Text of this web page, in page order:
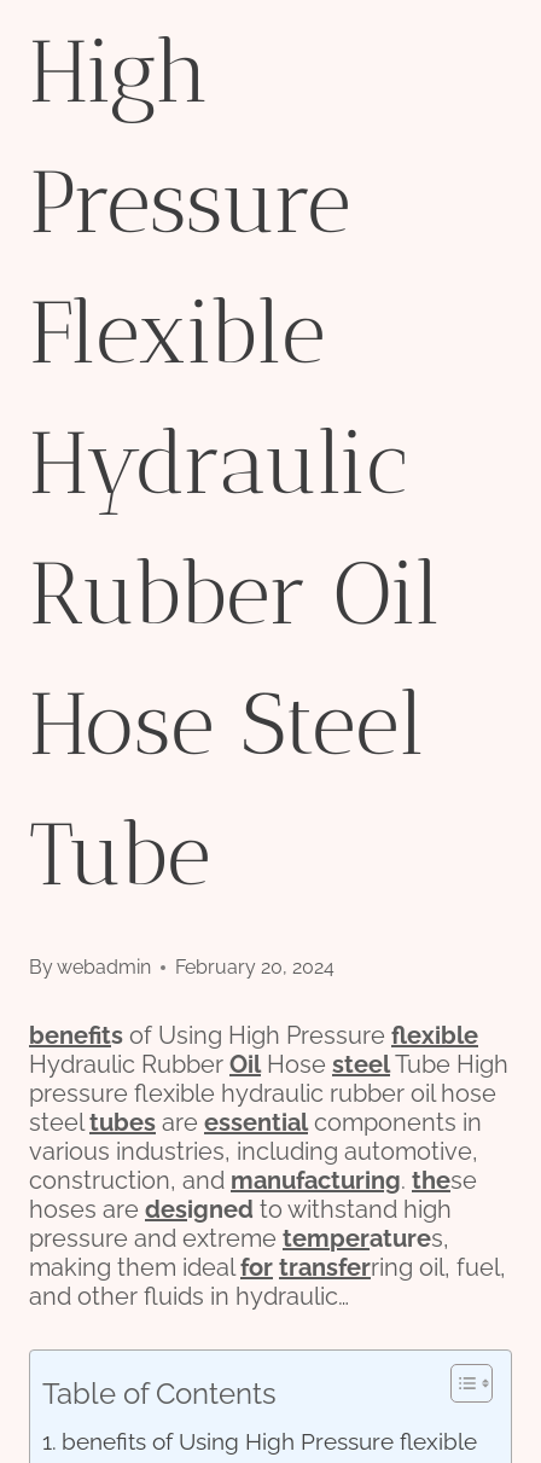
High
Pressure
Flexible
Hydraulic
Rubber Oil
Hose Steel
Tube
Bywebadmin February 20, 2024
benefits of Using High Pressure flexible
Hydraulic Rubber OilHose steelTube High
pressure flexible hydraulic rubber oil hose
steeltubes are essentialcomponents in
various industries, including automotive,
construction, and manufacturing. these
hoses are designed to withstand high
pressure and extreme temperatures,
making them idealfor transferring oil, fuel,
and other fluids in hydraulic…
Table of Contents
benefits of Using High Pressure flexible